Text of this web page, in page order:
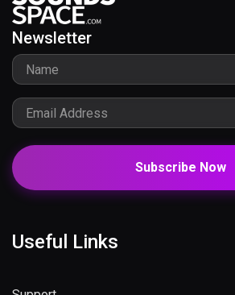
Newsletter
Subscribe Now
Useful Links